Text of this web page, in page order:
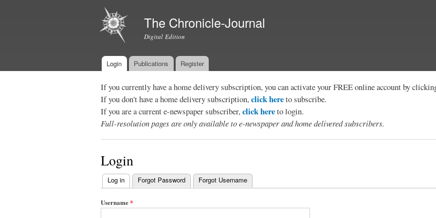
The Chronicle-Journal
Digital Edition
Main menu
Login Publications Register
If you currently have a home delivery subscription, you can activate your FREE online account by
If you don't have a home delivery subscription,click hereto subscribe.
If you are a current e-newspaper subscriber,click hereto login.
Full-resolution pages are only available to e-newspaper and home delivered subscribers.
Login
Primary
tabs
Log in (active tab)
Forgot Password Forgot Username
Username*